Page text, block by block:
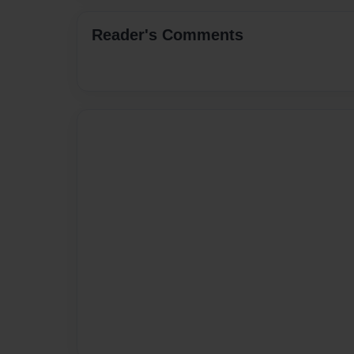
Reader's Comments